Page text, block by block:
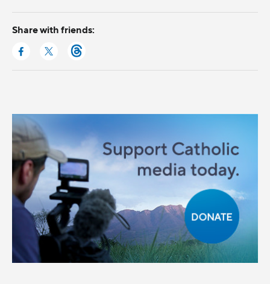
Share with friends: